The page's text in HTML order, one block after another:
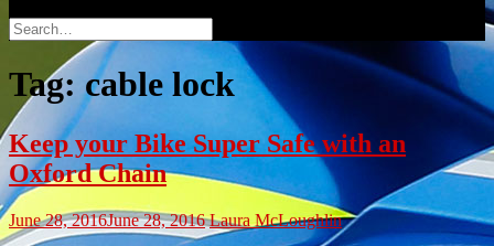
Search
for:
Tag:cable lock
Keep your Bike Super Safe with an
Oxford Chain
June 28, 2016June 28, 2016 Laura McLoughlin